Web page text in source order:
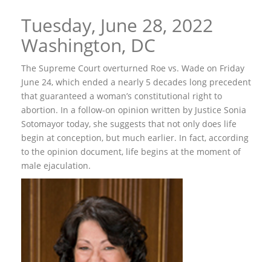
Tuesday, June 28, 2022
Washington, DC
The Supreme Court overturned Roe vs. Wade on Friday
June 24, which ended a nearly 5 decades long precedent
that guaranteed a woman’s constitutional right to
abortion. In a follow-on opinion written by Justice Sonia
Sotomayor today, she suggests that not only does life
begin at conception, but much earlier. In fact, according
to the opinion document, life begins at the moment of
male ejaculation.